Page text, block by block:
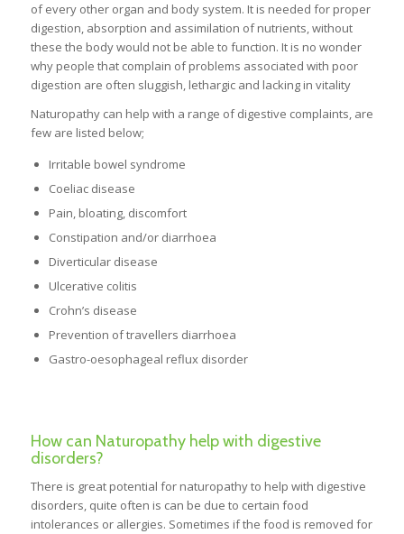
of every other organ and body system. It is needed for proper
digestion, absorption and assimilation of nutrients, without
these the body would not be able to function. It is no wonder
why people that complain of problems associated with poor
digestion are often sluggish, lethargic and lacking in vitality
Naturopathy can help with a range of digestive complaints, are
few are listed below;
Irritable bowel syndrome
Coeliac disease
Pain, bloating, discomfort
Constipation and/or diarrhoea
Diverticular disease
Ulcerative colitis
Crohn’s disease
Prevention of travellers diarrhoea
Gastro-oesophageal reflux disorder
How can Naturopathy help with digestive
disorders?
There is great potential for naturopathy to help with digestive
disorders, quite often is can be due to certain food
intolerances or allergies. Sometimes if the food is removed for